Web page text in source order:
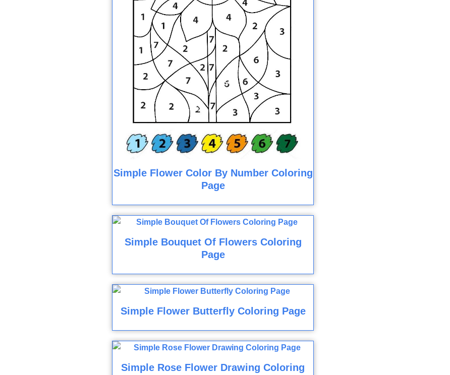
Simple Flower Color By Number Coloring
Page
Simple Bouquet Of Flowers Coloring
Page
Simple Flower Butterfly Coloring Page
Simple Rose Flower Drawing Coloring